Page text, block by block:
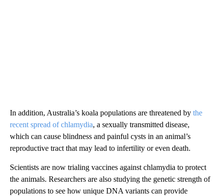
In addition, Australia’s koala populations are threatened by the
recent spread of chlamydia, a sexually transmitted disease,
which can cause blindness and painful cysts in an animal’s
reproductive tract that may lead to infertility or even death.
Scientists are now trialing vaccines against chlamydia to protect
the animals. Researchers are also studying the genetic strength of
populations to see how unique DNA variants can provide